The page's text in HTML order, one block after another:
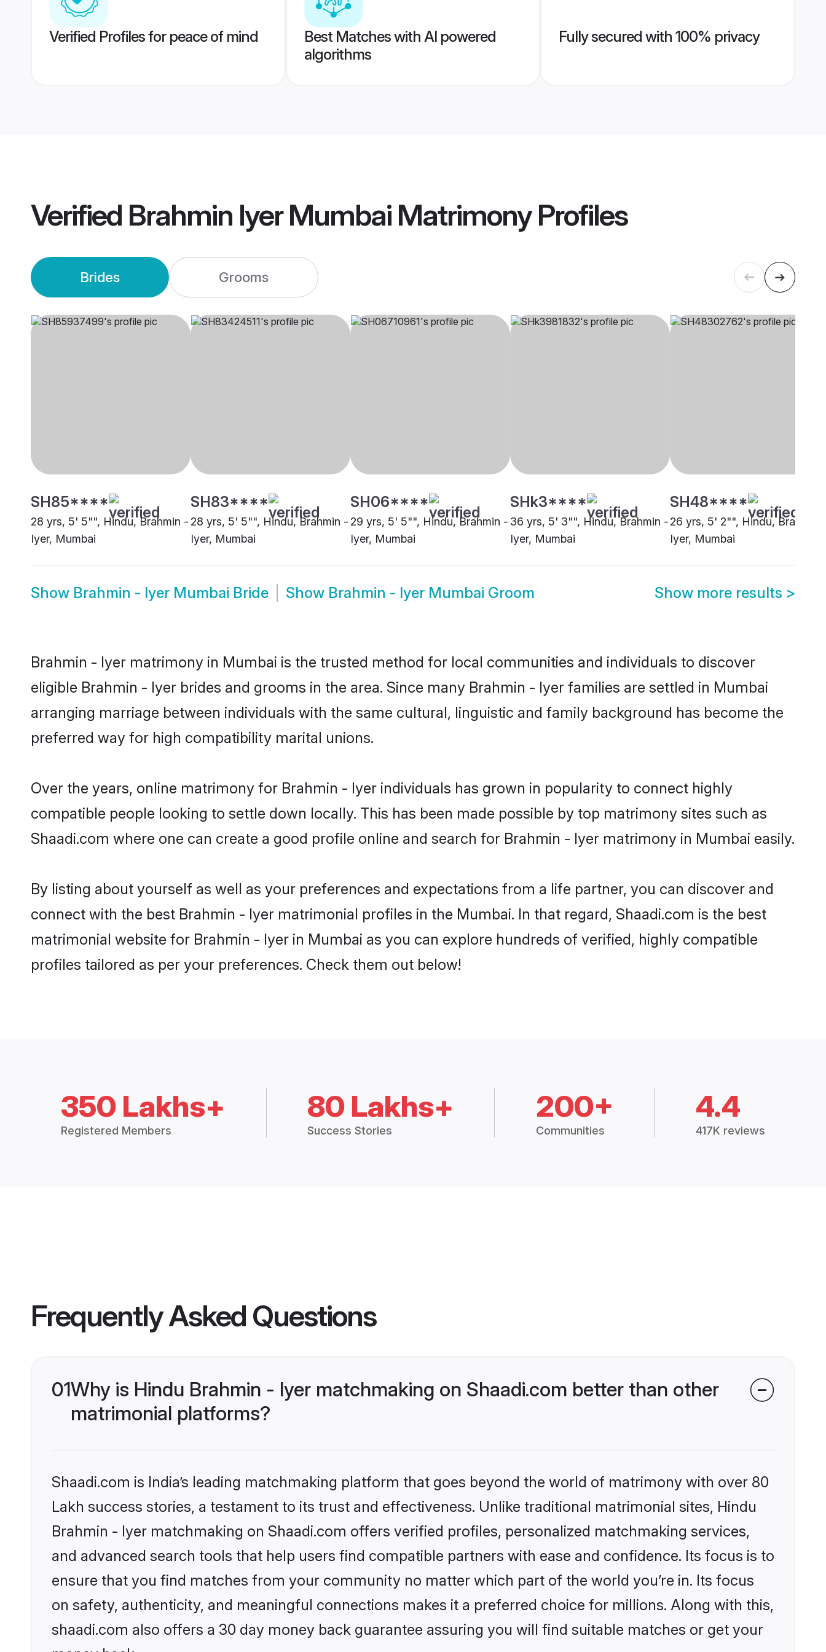
Verified Profiles for peace of mind
Best Matches with AI powered
algorithms
Fully secured with 100% privacy
Verified Brahmin Iyer Mumbai MatrimonyProfiles
Brides Grooms
SH85****
28 yrs, 5' 5"", Hindu, Brahmin -
Iyer, Mumbai
SH83****
28 yrs, 5' 5"", Hindu, Brahmin -
Iyer, Mumbai
SH06****
29 yrs, 5' 5"", Hindu, Brahmin -
Iyer, Mumbai
SHk3****
36 yrs, 5' 3"", Hindu, Brahmin -
Iyer, Mumbai
SH48****
26 yrs, 5' 2"", Hindu, Brahmin
Iyer, Mumbai
Show Brahmin - Iyer Mumbai Bride Show Brahmin - Iyer Mumbai Groom Show more results >
Brahmin - Iyer matrimony in Mumbai is the trusted method for local communities and individuals to discover
eligible Brahmin - Iyer brides and grooms in the area. Since many Brahmin - Iyer families are settled in Mumbai
arranging marriage between individuals with the same cultural, linguistic and family background has become the
preferred way for high compatibility marital unions.
Over the years, online matrimony for Brahmin - Iyer individuals has grown in popularity to connect highly
compatible people looking to settle down locally. This has been made possible by top matrimony sites such as
Shaadi.com where one can create a good profile online and search for Brahmin - Iyer matrimony in Mumbai easily.
By listing about yourself as well as your preferences and expectations from a life partner, you can discover and
connect with the best Brahmin - Iyer matrimonial profiles in the Mumbai. In that regard, Shaadi.com is the best
matrimonial website for Brahmin - Iyer in Mumbai as you can explore hundreds of verified, highly compatible
profiles tailored as per your preferences. Check them out below!
350 Lakhs+
Registered Members
80 Lakhs+
Success Stories
200+
Communities
4.4
417K reviews
Frequently Asked Questions
01Why is Hindu Brahmin - Iyer matchmaking on Shaadi.com better than other
matrimonial platforms?
Shaadi.com is India’s leading matchmaking platform that goes beyond the world of matrimony with over 80
Lakh success stories, a testament to its trust and effectiveness. Unlike traditional matrimonial sites, Hindu
Brahmin - Iyer matchmaking on Shaadi.com offers verified profiles, personalized matchmaking services,
and advanced search tools that help users find compatible partners with ease and confidence. Its focus is to
ensure that you find matches from your community no matter which part of the world you’re in. Its focus
on safety, authenticity, and meaningful connections makes it a preferred choice for millions. Along with this,
shaadi.com also offers a 30 day money back guarantee assuring you will find suitable matches or get your